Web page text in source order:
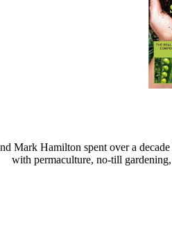
Mark Hamilton spent over a
with permaculture, no-till